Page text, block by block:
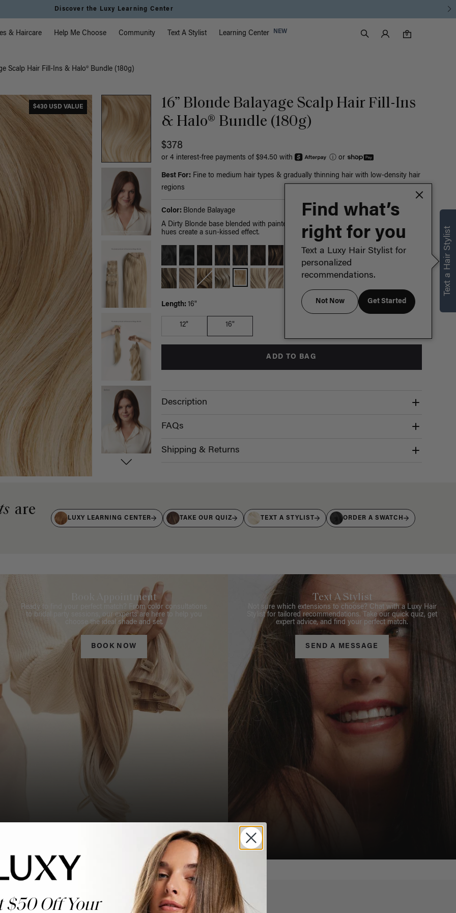
Discover the Luxy Learning Center
& Haircare Help Me Choose Community Text A Stylist Learning Center NEW
Search
Luxy Accounts
0
0 items in cart
Scalp Hair Fill-Ins & Halo® Bundle (180g)
$430 USD VALUE
16” Blonde Balayage Scalp Hair Fill-Ins
& Halo® Bundle (180g)
$378
or 4 interest-free payments of $94.50 with ⓘor
Best For: Fine to medium hair types & gradually thinning hair with low-density hair
regions
Color: Blonde Balayage
A Dirty Blonde base blended with painted Ash Blonde highlights, cool and warm
hues create a sun-kissed effect.
Length: 16" Which length is for me?
12" 16"
ADD TO BAG
Description
FAQs
Shipping & Returns
are LUXY LEARNING CENTER TAKE OUR QUIZ TEXT A STYLIST ORDER A SWATCH
Book Appointment
Ready to find your perfect match? From color consultations
to bridal party sessions, our experts are here to help you
choose the ideal shade and set.
BOOK NOW
Text A Stylist
Not sure which extensions to choose? Chat with a Luxy Hair
Stylist for tailored recommendations. Take our quick quiz, get
expert advice, and find your perfect match.
SEND A MESSAGE
$50 Off Your
Text a Hair Stylist
Find what’s
right for you
Text a Luxy Hair Stylist for
personalized
recommendations.
Not Now Get Started